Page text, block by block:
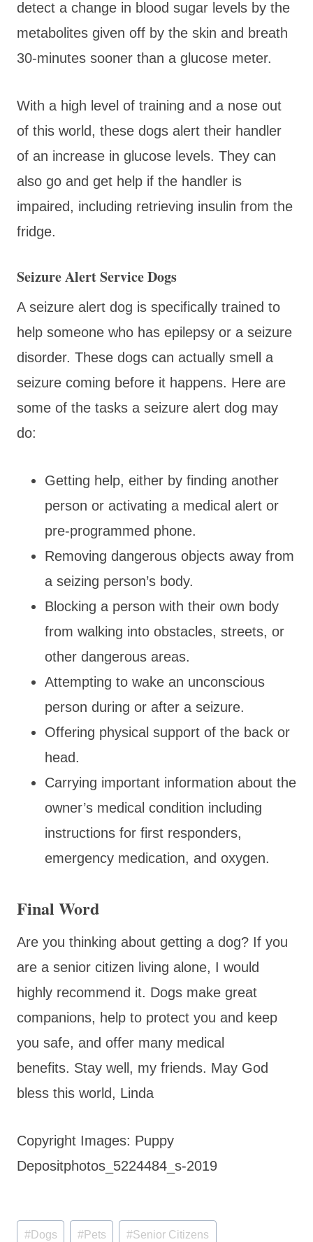
detect a change in blood sugar levels by the
metabolites given off by the skin and breath
30-minutes sooner than a glucose meter.
With a high level of training and a nose out
of this world, these dogs alert their handler
of an increase in glucose levels. They can
also go and get help if the handler is
impaired, including retrieving insulin from the
fridge.
Seizure Alert Service Dogs
A seizure alert dog is specifically trained to
help someone who has epilepsy or a seizure
disorder. These dogs can actually smell a
seizure coming before it happens. Here are
some of the tasks a seizure alert dog may
do:
Getting help, either by finding another
person or activating a medical alert or
pre-programmed phone.
Removing dangerous objects away from
a seizing person’s body.
Blocking a person with their own body
from walking into obstacles, streets, or
other dangerous areas.
Attempting to wake an unconscious
person during or after a seizure.
Offering physical support of the back or
head.
Carrying important information about the
owner’s medical condition including
instructions for first responders,
emergency medication, and oxygen.
Final Word
Are you thinking about getting a dog? If you
are a senior citizen living alone, I would
highly recommend it. Dogs make great
companions, help to protect you and keep
you safe, and offer many medical
benefits. Stay well, my friends. May God
bless this world, Linda
Copyright Images: Puppy
Depositphotos_5224484_s-2019
Post
#Dogs #Pets #Senior Citizens